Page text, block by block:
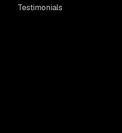
Testimonials